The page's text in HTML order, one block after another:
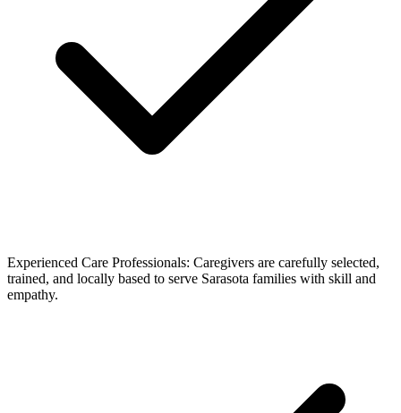
Experienced Care Professionals: Caregivers are carefully selected,
trained, and locally based to serve Sarasota families with skill and
empathy.